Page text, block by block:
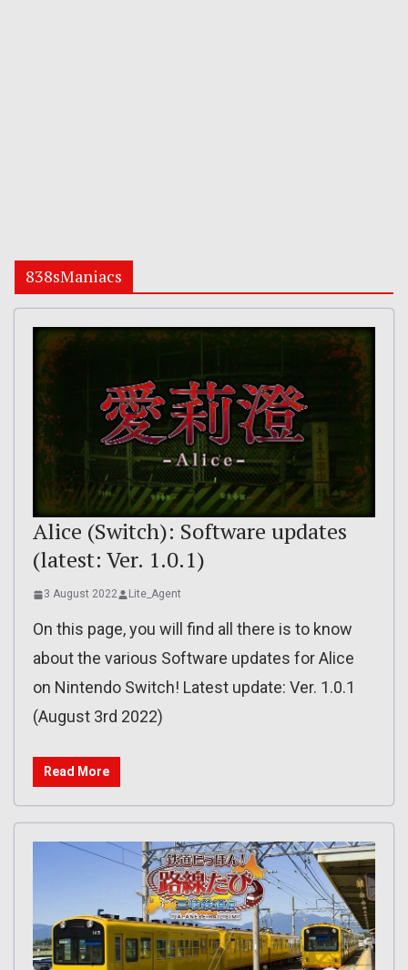
838sManiacs
Alice (Switch): Software updates
(latest: Ver. 1.0.1)
3 August 2022 Lite_Agent
On this page, you will find all there is to know
about the various Software updates for Alice
on Nintendo Switch! Latest update: Ver. 1.0.1
(August 3rd 2022)
Read More